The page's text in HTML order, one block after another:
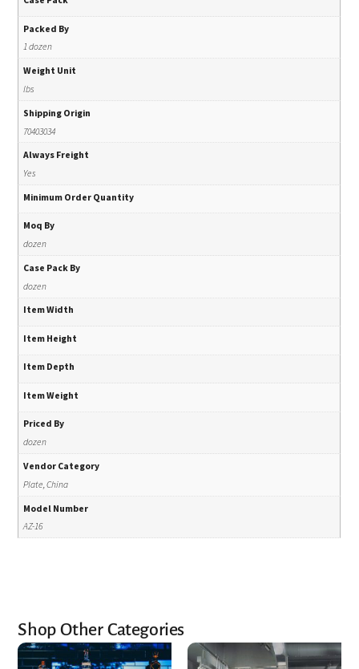
Packed By
1 dozen
Weight Unit
lbs
Shipping Origin
70403034
Always Freight
Yes
Minimum Order Quantity
Moq By
dozen
Case Pack By
dozen
Item Width
Item Height
Item Depth
Item Weight
Priced By
dozen
Vendor Category
Plate, China
Model Number
AZ-16
Shop Other Categories